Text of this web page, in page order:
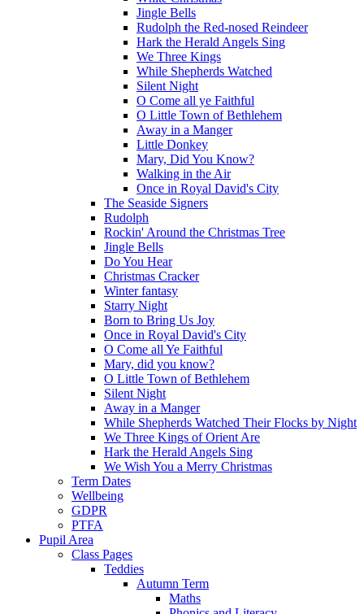
Jingle Bells
Rudolph the Red-nosed Reindeer
Hark the Herald Angels Sing
We Three Kings
While Shepherds Watched
Silent Night
O Come all ye Faithful
O Little Town of Bethlehem
Away in a Manger
Little Donkey
Mary, Did You Know?
Walking in the Air
Once in Royal David's City
The Seaside Signers
Rudolph
Rockin' Around the Christmas Tree
Jingle Bells
Do You Hear
Christmas Cracker
Winter fantasy
Starry Night
Born to Bring Us Joy
Once in Royal David's City
O Come all Ye Faithful
Mary, did you know?
O Little Town of Bethlehem
Silent Night
Away in a Manger
While Shepherds Watched Their Flocks by Night
We Three Kings of Orient Are
Hark the Herald Angels Sing
We Wish You a Merry Christmas
Term Dates
Wellbeing
GDPR
PTFA
Pupil Area
Class Pages
Teddies
Autumn Term
Maths